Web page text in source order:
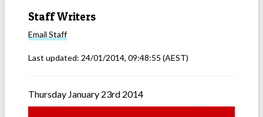
Staff Writers
Email Staff
Last updated: 24/01/2014, 09:48:55 (AEST)
Thursday January 23rd 2014